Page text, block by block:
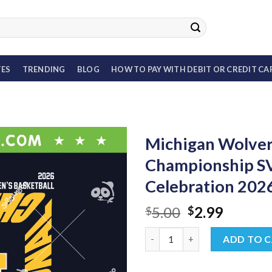
TRENDING BLOG HOW TO PAY WITH DEBIT OR CREDIT
Michigan
Championship
Celebration
$5.00 Original
price
was:
$5.00.
$2.99Current
price
is:
$2.99.
ADD TO